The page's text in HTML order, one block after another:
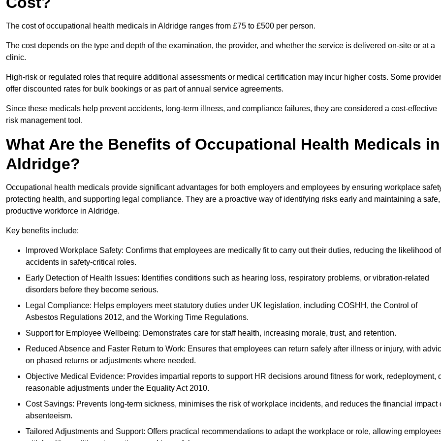
The cost of occupational health medicals in Aldridge ranges from £75 to £500 per person.
The cost depends on the type and depth of the examination, the provider, and whether the service is delivered on-site or at a
clinic.
High-risk or regulated roles that require additional assessments or medical certification may incur higher costs. Some
offer discounted rates for bulk bookings or as part of annual service agreements.
Since these medicals help prevent accidents, long-term illness, and compliance failures, they are considered a cost-effective
risk management tool.
What Are the Benefits of Occupational Health Medicals in
Aldridge?
Occupational health medicals provide significant advantages for both employers and employees by ensuring workplace
protecting health, and supporting legal compliance. They are a proactive way of identifying risks early and maintaining a safe,
productive workforce in Aldridge.
Key benefits include:
Improved Workplace Safety: Confirms that employees are medically fit to carry out their duties, reducing the likelihood of
accidents in safety-critical roles.
Early Detection of Health Issues: Identifies conditions such as hearing loss, respiratory problems, or vibration-related
disorders before they become serious.
Legal Compliance: Helps employers meet statutory duties under UK legislation, including COSHH, the Control of
Asbestos Regulations 2012, and the Working Time Regulations.
Support for Employee Wellbeing: Demonstrates care for staff health, increasing morale, trust, and retention.
Reduced Absence and Faster Return to Work: Ensures that employees can return safely after illness or injury, with
on phased returns or adjustments where needed.
Objective Medical Evidence: Provides impartial reports to support HR decisions around fitness for work, redeployment,
reasonable adjustments under the Equality Act 2010.
Cost Savings: Prevents long-term sickness, minimises the risk of workplace incidents, and reduces the financial impact
absenteeism.
Tailored Adjustments and Support: Offers practical recommendations to adapt the workplace or role, allowing